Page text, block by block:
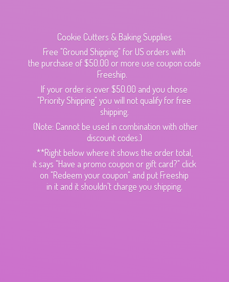
Cookie Cutters & Baking Supplies
Free "Ground Shipping" for US orders with
the purchase of $50.00 or more use coupon code
Freeship.
If your order is over $50.00 and you chose
"Priority Shipping" you will not qualify for free
shipping.
(Note: Cannot be used in combination with other
discount codes.)
**Right below where it shows the order total,
it says "Have a promo coupon or gift card?" click
on "Redeem your coupon" and put Freeship
in it and it shouldn't charge you shipping.